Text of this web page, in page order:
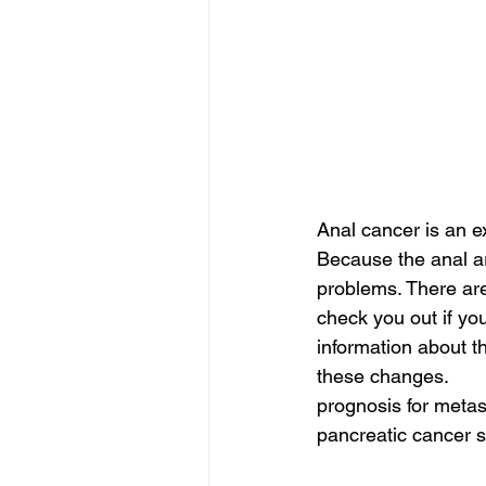
Anal cancer is an
Because the anal
problems. There
check you out if
information about
these changes.
prognosis for
pancreatic cancer